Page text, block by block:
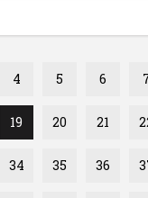
4 5 6
19 20 21
34 35 36